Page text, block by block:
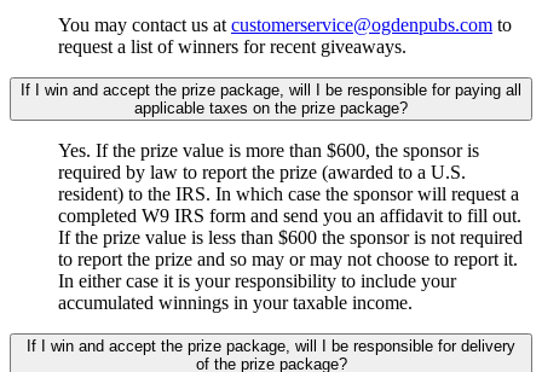
You may contact us at customerservice@ogdenpubs.com to
request a list of winners for recent giveaways.
If I win and accept the prize package, will I be responsible for paying all
applicable taxes on the prize package?
Yes. If the prize value is more than $600, the sponsor is
required by law to report the prize (awarded to a U.S.
resident) to the IRS. In which case the sponsor will request a
completed W9 IRS form and send you an affidavit to fill out.
If the prize value is less than $600 the sponsor is not required
to report the prize and so may or may not choose to report it.
In either case it is your responsibility to include your
accumulated winnings in your taxable income.
If I win and accept the prize package, will I be responsible for delivery
of the prize package?